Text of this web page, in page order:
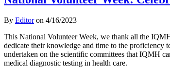
By Editoron 4/16/2023
This National Volunteer Week, we thank all the
dedicate their knowledge and time to the proficiency
undertaken on the scientific committees that IQMH
medical diagnostic testing in health care.